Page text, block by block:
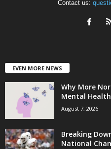
Contact us:
EVEN MORE NEWS
Why More
Mental
August 7, 2026
Breaking
National